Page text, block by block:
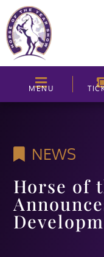
MENU
NEWS
Horse of